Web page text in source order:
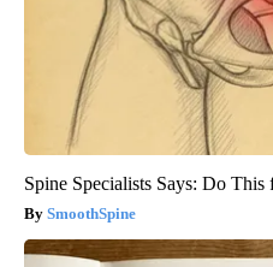
Spine Specialists Says: Do
SmoothSpine